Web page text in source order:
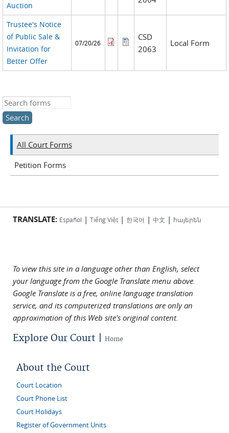
Auction
Trustee's Notice
of Public Sale &
Invitation for
Better Offer
07/20/26
CSD
2063
Local Form
Search this site
All Court Forms
Petition Forms
TRANSLATE: Español | Tiếng Việt | 한국어 | 中文 | հայերեն
To view this site in a language other than English, select
your language from the Google Translate menu above.
Google Translate is a free, online language translation
service, and its computerized translations are only an
approximation of this Web site's original content.
Explore Our Court | Home
About the Court
Court Location
Court Phone List
Court Holidays
Register of Government Units